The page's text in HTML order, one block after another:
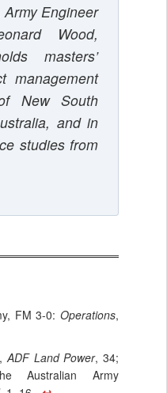
Engineer
Wood,
masters’
management
New South
and in
studies from
FM 3-0: Operations,
ADF Land Power, 34;
Australian Army